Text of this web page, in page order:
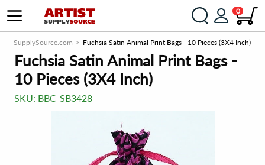
0
Fuchsia Satin Animal Print Bags - 10 Pieces (3X4 Inch)
Fuchsia Satin Animal Print Bags -
10 Pieces (3X4 Inch)
SKU: BBC-SB3428